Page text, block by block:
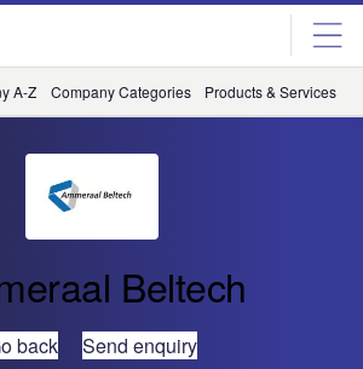
A-Z Company Categories Products & Services
Beltech
back Send enquiry